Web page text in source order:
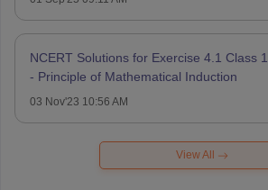
NCERT Solutions for Exercise 4.1 Class
- Principle of Mathematical Induction
03 Nov'23 10:56 AM
View All